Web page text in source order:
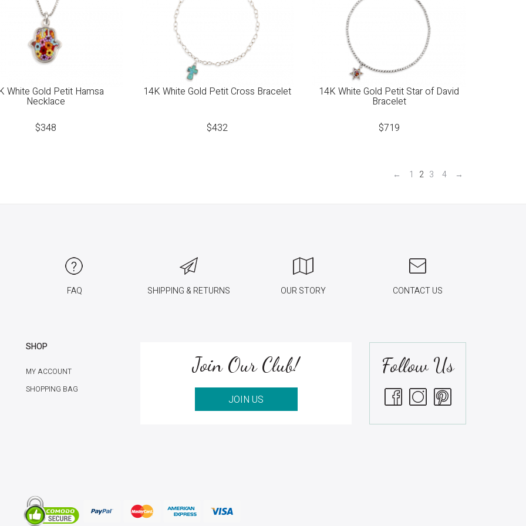
White Gold Petit Hamsa
Necklace
$348
14K White Gold Petit Cross Bracelet
$432
14K White Gold Petit Star of David
Bracelet
$719
← 1 2 3 4 →
FAQ SHIPPING & RETURNS OUR STORY CONTACT US
SHOP
MY ACCOUNT
SHOPPING BAG
Join Our Club!
JOIN US
Follow Us